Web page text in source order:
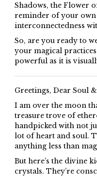
Shadows, the Flower
reminder of your
interconnectedness
So, are you ready to
your magical
powerful as it is
Greetings, Dear Soul
I am over the moon
treasure trove of
handpicked with not
lot of heart and soul.
anything less than
But here’s the divine
crystals. They’re